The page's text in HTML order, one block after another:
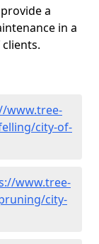
a
in a
www.tree-
city-of-
www.tree-
city-